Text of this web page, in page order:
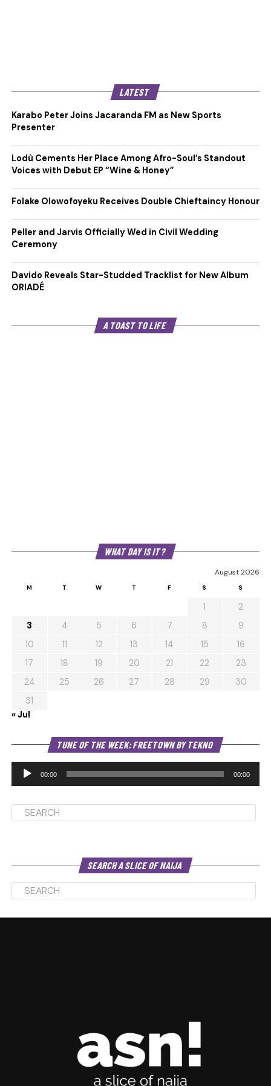
LATEST
Karabo Peter Joins Jacaranda FM as New Sports
Presenter
Lodù Cements Her Place Among Afro-Soul’s Standout
Voices with Debut EP “Wine & Honey”
Folake Olowofoyeku Receives Double Chieftaincy Honour
Peller and Jarvis Officially Wed in Civil Wedding
Ceremony
Davido Reveals Star-Studded Tracklist for New Album
ORIADÉ
A TOAST TO LIFE
WHAT DAY IS IT?
August 2026
M T W T F S S
1
2
3
4 5 6 7 8
9
10
11 12 13 14 15
16
17
18 19 20 21 22
23
24
25 26 27 28 29
30
31
« Jul
TUNE OF THE WEEK: FREETOWN BY TEKNO
00:00 00:00
SEARCH A SLICE OF NAIJA